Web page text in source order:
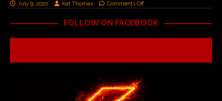
July 9, 2020 Kat Thomas Comments Off
FOLLOW ON FACEBOOK